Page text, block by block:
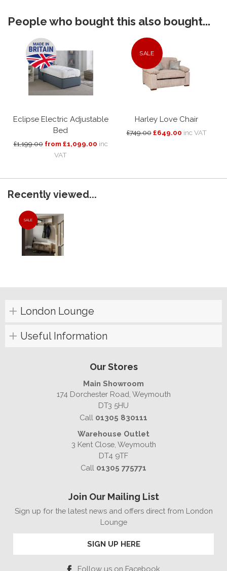
People who bought this also bought...
Eclipse Electric Adjustable
Bed
£1,199.00 from £1,099.00 inc
VAT
SALE
Harley Love Chair
£749.00 £649.00 inc VAT
Recently viewed...
SALE
London Lounge
Useful Information
Our Stores
Main Showroom
174 Dorchester Road, Weymouth
DT3 5HU
Call 01305 830111
Warehouse Outlet
3 Kent Close, Weymouth
DT4 9TF
Call 01305 775771
Join Our Mailing List
Sign up for the latest news and offers direct from London
Lounge
SIGN UP HERE
Follow us on Facebook